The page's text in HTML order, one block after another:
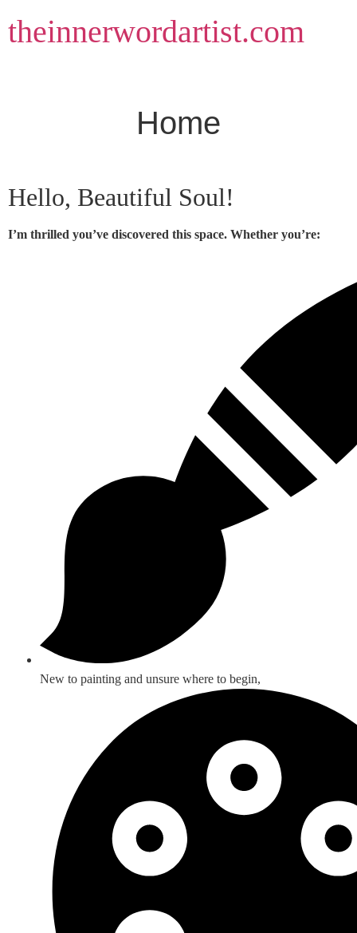
to
content
theinnerwordartist.com
Home
Hello, Beautiful Soul!
I’m thrilled you’ve discovered this space. Whether you’re:
New to painting and unsure where to begin,